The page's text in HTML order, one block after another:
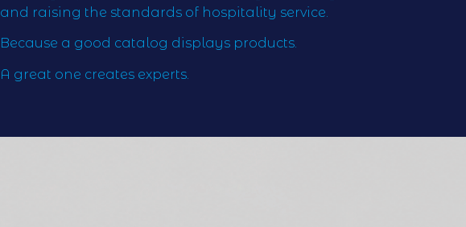
and raising the standards of hospitality service.
Because a good catalog displays products.
A great one creates experts.